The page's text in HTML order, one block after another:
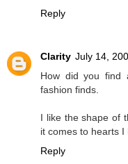
Reply
Clarity July 14,
How did you find
fashion finds.
I like the shape of
it comes to hearts I
Reply